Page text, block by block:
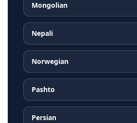
Mongolian
Nepali
Norwegian
Pashto
Persian